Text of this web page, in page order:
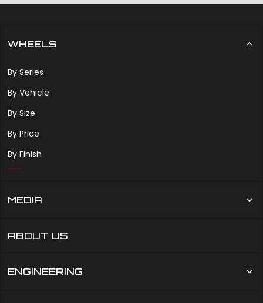
WHEELS
By Series
By Vehicle
By Size
By Price
By Finish
MEDIA
ABOUT US
ENGINEERING